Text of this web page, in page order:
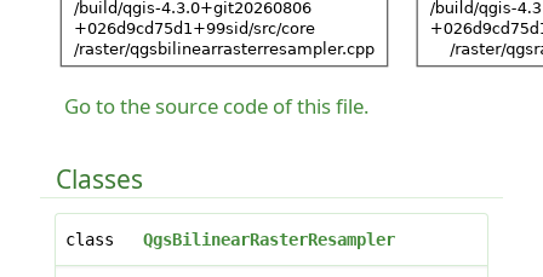
Go to the source code of this file.
Classes
class QgsBilinearRasterResampler